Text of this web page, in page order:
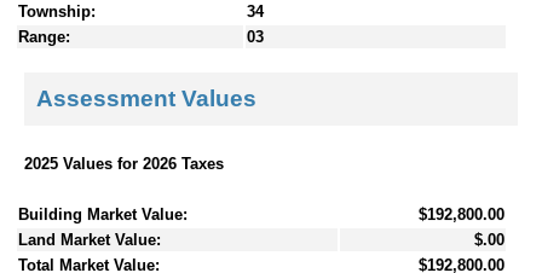
Township:
34
Range:
03
Assessment Values
2025 Values for 2026 Taxes
Building Market Value:
$192,800.00
Land Market Value:
$.00
Total Market Value:
$192,800.00